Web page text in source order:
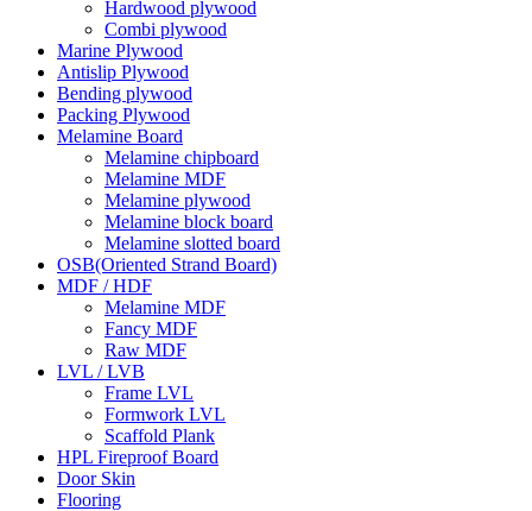
Hardwood plywood
Combi plywood
Marine Plywood
Antislip Plywood
Bending plywood
Packing Plywood
Melamine Board
Melamine chipboard
Melamine MDF
Melamine plywood
Melamine block board
Melamine slotted board
OSB(Oriented Strand Board)
MDF / HDF
Melamine MDF
Fancy MDF
Raw MDF
LVL / LVB
Frame LVL
Formwork LVL
Scaffold Plank
HPL Fireproof Board
Door Skin
Flooring